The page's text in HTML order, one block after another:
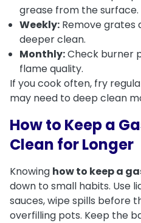
grease from the surface.
Weekly: Remove grates
deeper clean.
Monthly:Check burner
flame quality.
If you cook often, fry
may need to deep clean
How to Keep a
Clean for Longer
Knowing how to keep a
down to small habits. Use
sauces, wipe spills before
overfilling pots. Keep the